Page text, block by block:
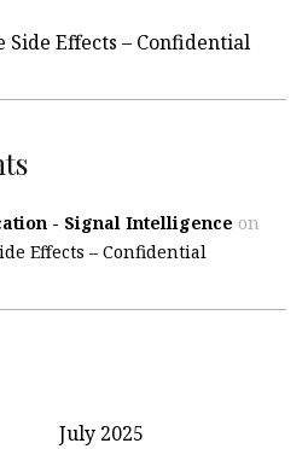
Side Effects – Confidential
- Signal Intelligence on
Effects – Confidential
July 2025